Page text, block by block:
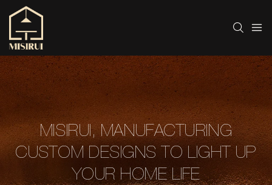
MISIRUI, MANUFACTURING
CUSTOM DESIGNS TO LIGHT UP
YOUR HOME LIFE